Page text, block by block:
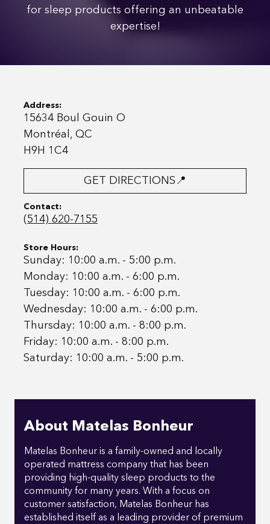
for sleep products offering an unbeatable
expertise!
Address:
15634 Boul Gouin O
Montréal, QC
H9H 1C4
GET DIRECTIONS📍
Contact:
(514) 620-7155
Store Hours:
Sunday: 10:00 a.m. - 5:00 p.m.
Monday: 10:00 a.m. - 6:00 p.m.
Tuesday: 10:00 a.m. - 6:00 p.m.
Wednesday: 10:00 a.m. - 6:00 p.m.
Thursday: 10:00 a.m. - 8:00 p.m.
Friday: 10:00 a.m. - 8:00 p.m.
Saturday: 10:00 a.m. - 5:00 p.m.
About Matelas Bonheur
Matelas Bonheur is a family-owned and locally
operated mattress company that has been
providing high-quality sleep products to the
community for many years. With a focus on
customer satisfaction, Matelas Bonheur has
established itself as a leading provider of premium